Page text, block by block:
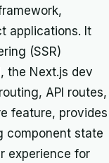
applications. It
(SSR)
the Next.js dev
API routes,
feature, provides
component state
experience for